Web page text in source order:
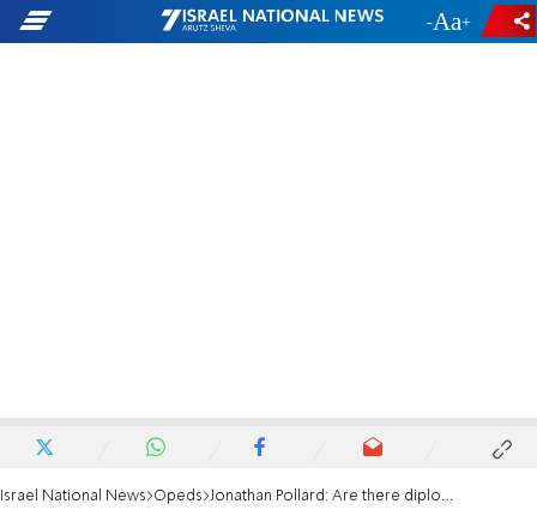
- +
Israel National News Opeds Jonathan Pollard: Are there diplomatic solutions to Egypt’s illegal actions in Sinai?